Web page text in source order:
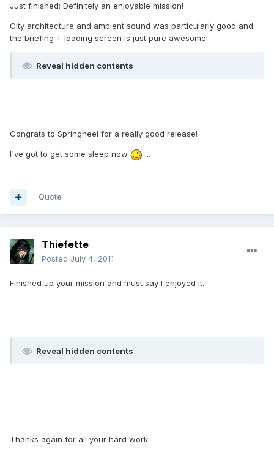
Just finished: Definitely an enjoyable mission!
City architecture and ambient sound was particularly good and
the briefing + loading screen is just pure awesome!
Reveal hidden contents
Congrats to Springheel for a really good release!
I've got to get some sleep now ...
Quote
Thiefette
Posted July 4, 2011
Finished up your mission and must say I enjoyed it.
Reveal hidden contents
Thanks again for all your hard work.